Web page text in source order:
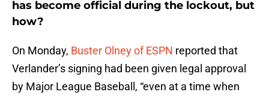
has become official during the lockout, but
how?
On Monday, Buster Olney of ESPN reported that
Verlander’s signing had been given legal approval
by Major League Baseball, “even at a time when